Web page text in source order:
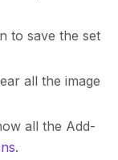
to save the set
all the image
all the Add-
.